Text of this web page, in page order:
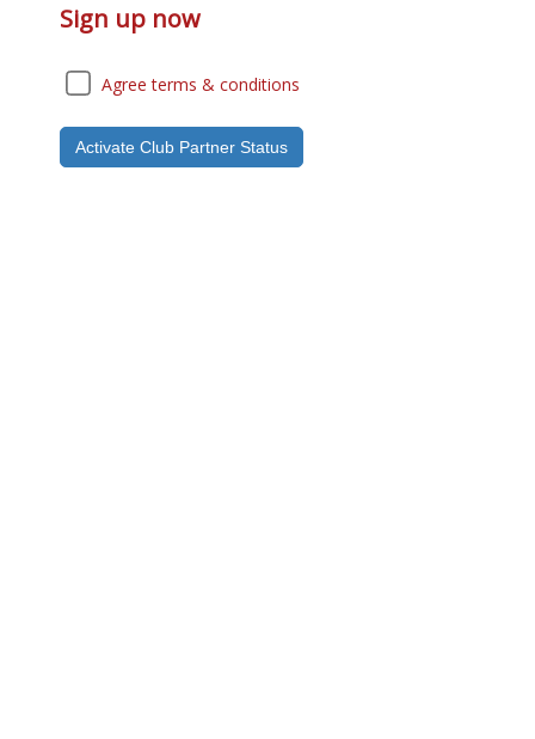
Sign up now
Agree terms & conditions
Activate Club Partner Status